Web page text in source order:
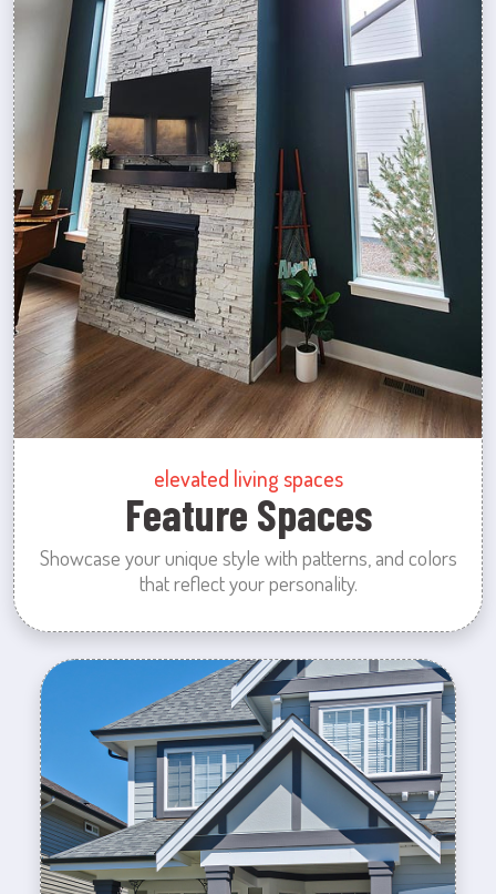
elevated living spaces
Feature Spaces
Showcase your unique style with patterns, and colors
that reflect your personality.